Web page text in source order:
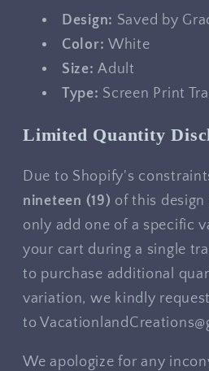
Design: Saved by
Color: White
Size: Adult
Type: Screen Print
Limited Quantity
Due to Shopify's
nineteen (19) of this
only add one of a specific
your cart during a single
to purchase additional
variation, we kindly
to
We apologize for any